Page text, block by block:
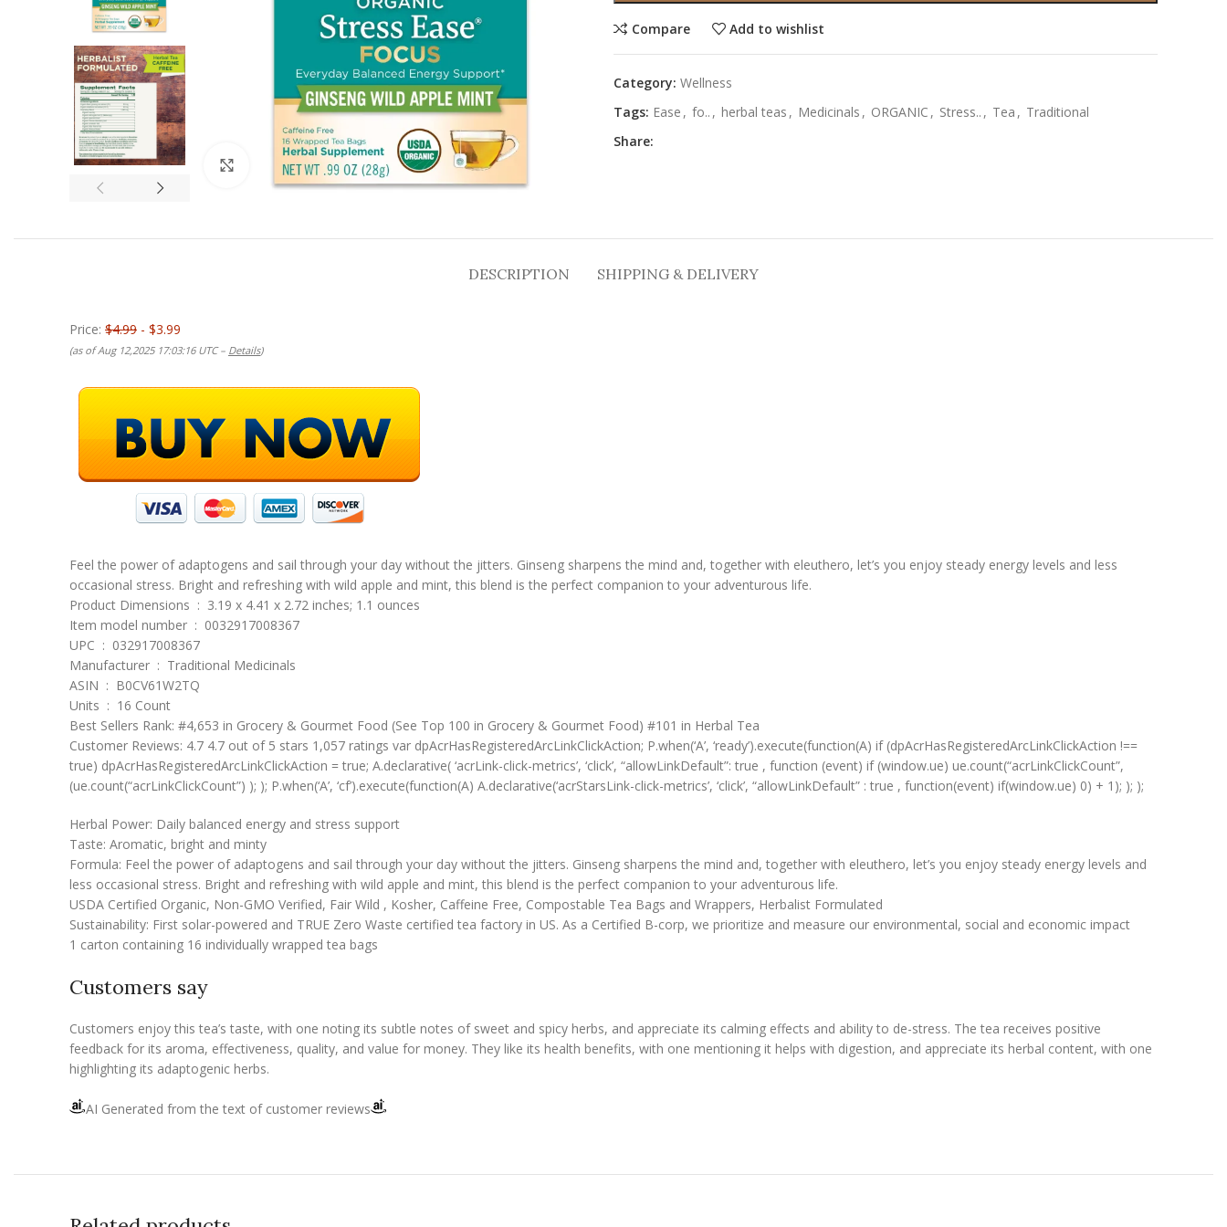
Click to enlarge
Compare Add to wishlist
Category: Wellness
Tags: Ease , fo.. , herbal teas , Medicinals , ORGANIC , Stress.. , Tea , Traditional
Share:
DESCRIPTION SHIPPING & DELIVERY
Price: $4.99 - $3.99
(as of Aug 12,2025 17:03:16 UTC – Details)
Feel the power of adaptogens and sail through your day without the jitters. Ginseng sharpens the mind and, together with eleuthero, let’s you enjoy steady energy levels and less
occasional stress. Bright and refreshing with wild apple and mint, this blend is the perfect companion to your adventurous life.
Product Dimensions ‏ : ‎ 3.19 x 4.41 x 2.72 inches; 1.1 ounces
Item model number ‏ : ‎ 0032917008367
UPC ‏ : ‎ 032917008367
Manufacturer ‏ : ‎ Traditional Medicinals
ASIN ‏ : ‎ B0CV61W2TQ
Units ‏ : ‎ 16 Count
Best Sellers Rank: #4,653 in Grocery & Gourmet Food (See Top 100 in Grocery & Gourmet Food) #101 in Herbal Tea
Customer Reviews: 4.7 4.7 out of 5 stars 1,057 ratings var dpAcrHasRegisteredArcLinkClickAction; P.when(‘A’, ‘ready’).execute(function(A) if (dpAcrHasRegisteredArcLinkClickAction !==
true) dpAcrHasRegisteredArcLinkClickAction = true; A.declarative( ‘acrLink-click-metrics’, ‘click’, “allowLinkDefault”: true , function (event) if (window.ue) ue.count(“acrLinkClickCount”,
(ue.count(“acrLinkClickCount”) ); ); P.when(‘A’, ‘cf’).execute(function(A) A.declarative(‘acrStarsLink-click-metrics’, ‘click’, “allowLinkDefault” : true , function(event) if(window.ue) 0) + 1); ); );
Herbal Power: Daily balanced energy and stress support
Taste: Aromatic, bright and minty
Formula: Feel the power of adaptogens and sail through your day without the jitters. Ginseng sharpens the mind and, together with eleuthero, let’s you enjoy steady energy levels and
less occasional stress. Bright and refreshing with wild apple and mint, this blend is the perfect companion to your adventurous life.
USDA Certified Organic, Non-GMO Verified, Fair Wild , Kosher, Caffeine Free, Compostable Tea Bags and Wrappers, Herbalist Formulated
Sustainability: First solar-powered and TRUE Zero Waste certified tea factory in US. As a Certified B-corp, we prioritize and measure our environmental, social and economic impact
1 carton containing 16 individually wrapped tea bags
Customers say
Customers enjoy this tea’s taste, with one noting its subtle notes of sweet and spicy herbs, and appreciate its calming effects and ability to de-stress. The tea receives positive
feedback for its aroma, effectiveness, quality, and value for money. They like its health benefits, with one mentioning it helps with digestion, and appreciate its herbal content, with one
highlighting its adaptogenic herbs.
AI Generated from the text of customer reviews